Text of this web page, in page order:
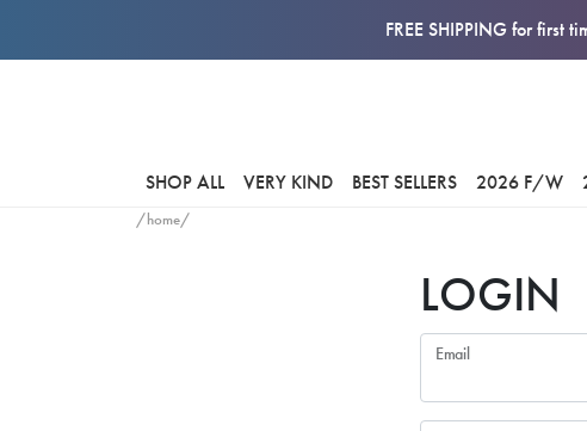
FREE SHIPPING for first
SHOP ALL VERY KIND BEST SELLERS 2026 F/W
/home/
LOGIN
Email